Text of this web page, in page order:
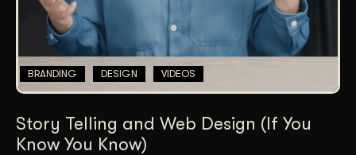
BRANDING DESIGN VIDEOS
Story Telling and Web Design (If You
Know You Know)